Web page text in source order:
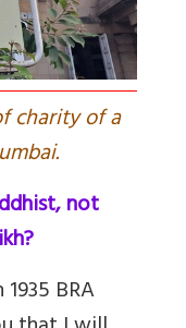
charity of a
not
BRA